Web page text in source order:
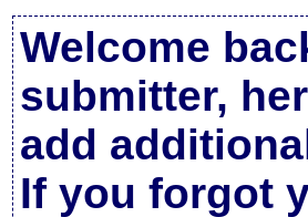
Welcome
submitter,
add
If you forgot